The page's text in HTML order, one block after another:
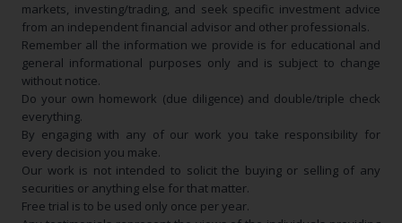
markets, investing/trading, and seek specific investment advice
from an independent financial advisor and other professionals.
Remember all the information we provide is for educational and
general informational purposes only and is subject to change
without notice.
Do your own homework (due diligence) and double/triple check
everything.
By engaging with any of our work you take responsibility for
every decision you make.
Our work is not intended to solicit the buying or selling of any
securities or anything else for that matter.
Free trial is to be used only once per year.